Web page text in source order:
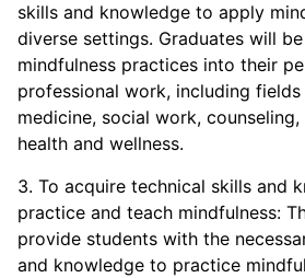
skills and knowledge to apply
diverse settings. Graduates will
mindfulness practices into their
professional work, including
medicine, social work, counseling,
health and wellness.
3. To acquire technical skills and
practice and teach mindfulness:
provide students with the
and knowledge to practice